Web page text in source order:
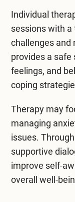
Individual
sessions with
challenges and
provides a
feelings, and
coping
Therapy may
managing
issues.
supportive
improve self-
overall well-